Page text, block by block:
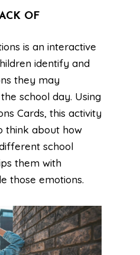
OF
is an interactive
identify and
they may
school day. Using
Cards, this activity
think about how
school
them with
those emotions.